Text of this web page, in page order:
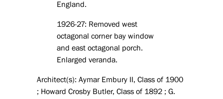
England.
1926-27: Removed west
octagonal corner bay window
and east octagonal porch.
Enlarged veranda.
Architect(s): Aymar Embury II, Class of 1900
; Howard Crosby Butler, Class of 1892 ; G.